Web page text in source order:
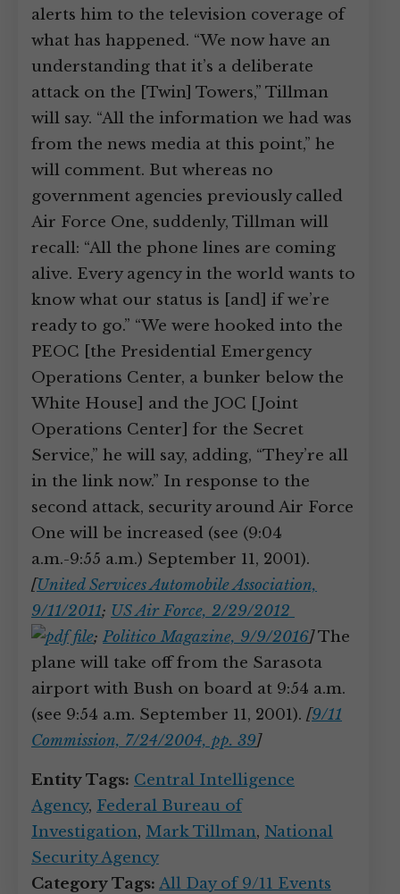
alerts him to the television coverage of
what has happened. “We now have an
understanding that it’s a deliberate
attack on the [Twin] Towers,” Tillman
will say. “All the information we had was
from the news media at this point,” he
will comment. But whereas no
government agencies previously called
Air Force One, suddenly, Tillman will
recall: “All the phone lines are coming
alive. Every agency in the world wants to
know what our status is [and] if we’re
ready to go.” “We were hooked into the
PEOC [the Presidential Emergency
Operations Center, a bunker below the
White House] and the JOC [Joint
Operations Center] for the Secret
Service,” he will say, adding, “They’re all
in the link now.” In response to the
second attack, security around Air Force
One will be increased (see (9:04
a.m.-9:55 a.m.) September 11, 2001).
[United Services Automobile Association,
9/11/2011; US Air Force, 2/29/2012
; Politico Magazine, 9/9/2016]The
plane will take off from the Sarasota
airport with Bush on board at 9:54 a.m.
(see 9:54 a.m. September 11, 2001). [9/11
Commission, 7/24/2004, pp. 39]
Entity Tags: Central Intelligence
Agency, Federal Bureau of
Investigation, Mark Tillman, National
Security Agency
Category Tags: All Day of 9/11 Events